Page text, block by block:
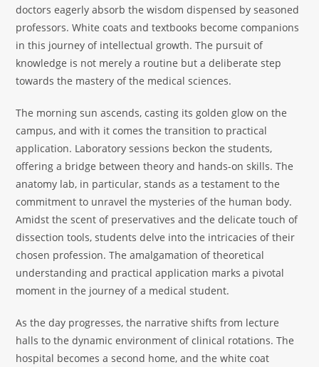
doctors eagerly absorb the wisdom dispensed by seasoned
professors. White coats and textbooks become companions
in this journey of intellectual growth. The pursuit of
knowledge is not merely a routine but a deliberate step
towards the mastery of the medical sciences.
The morning sun ascends, casting its golden glow on the
campus, and with it comes the transition to practical
application. Laboratory sessions beckon the students,
offering a bridge between theory and hands-on skills. The
anatomy lab, in particular, stands as a testament to the
commitment to unravel the mysteries of the human body.
Amidst the scent of preservatives and the delicate touch of
dissection tools, students delve into the intricacies of their
chosen profession. The amalgamation of theoretical
understanding and practical application marks a pivotal
moment in the journey of a medical student.
As the day progresses, the narrative shifts from lecture
halls to the dynamic environment of clinical rotations. The
hospital becomes a second home, and the white coat